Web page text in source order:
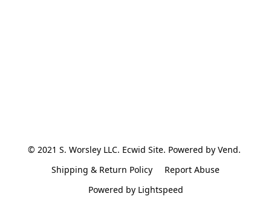
© 2021 S. Worsley LLC. Ecwid Site. Powered by Vend.
Shipping & Return Policy
Report Abuse
Powered by Lightspeed